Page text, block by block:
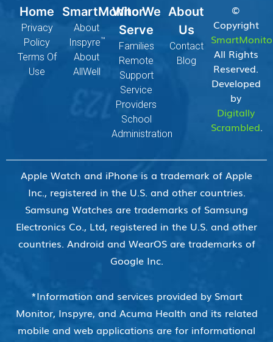
Home
Privacy
Policy
Terms Of
Use
SmartMonitor
About
Inspyre™
About
AllWell
Who We
Serve
Families
Remote
Support
Service
Providers
School
Administration
About
Us
Contact
Blog
©
Copyright
All Rights
Reserved.
Developed
by
Digitally
Scrambled.
Apple Watch and iPhone is a trademark of Apple
Inc., registered in the U.S. and other countries.
Samsung Watches are trademarks of Samsung
Electronics Co., Ltd, registered in the U.S. and other
countries. Android and WearOS are trademarks of
Google Inc.
*Information and services provided by Smart
Monitor, Inspyre, and Acuma Health and its related
mobile and web applications are for informational